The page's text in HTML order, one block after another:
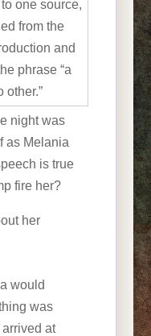
one source,
from the
and
phrase “a
other.”
night was
as Melania
is true
fire her?
her
would
was
at